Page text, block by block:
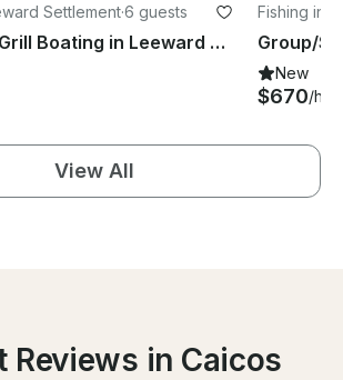
Settlement·6 guests
Catch and Grill Boating in Leeward Settlement
Fishing in
New
$670/
View All
Reviews in Caicos